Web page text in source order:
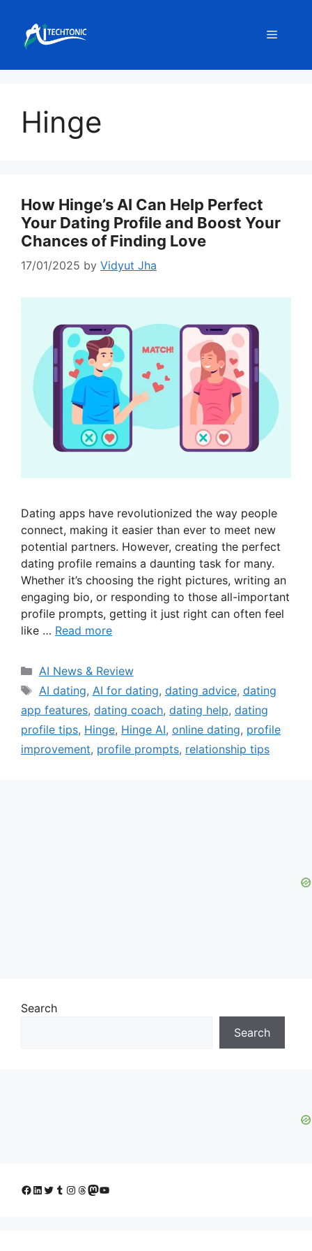
content
Menu
Hinge
How Hinge’s AI Can Help Perfect
Your Dating Profile and Boost Your
Chances of Finding Love
17/01/2025 by Vidyut Jha
Dating apps have revolutionized the way people
connect, making it easier than ever to meet new
potential partners. However, creating the perfect
dating profile remains a daunting task for many.
Whether it’s choosing the right pictures, writing an
engaging bio, or responding to those all-important
profile prompts, getting it just right can often feel
like … Read more
Categories
AI News & Review
Tags
AI dating, AI for dating, dating advice, dating
app features, dating coach, dating help, dating
profile tips, Hinge, Hinge AI, online dating, profile
improvement, profile prompts, relationship tips
Search
Search
Facebook
LinkedIn
Twitter
Tumblr
Instagram
Threads
Mastodon
YouTube